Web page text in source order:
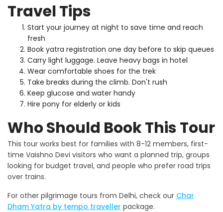
Travel Tips
Start your journey at night to save time and reach
fresh
Book yatra registration one day before to skip queues
Carry light luggage. Leave heavy bags in hotel
Wear comfortable shoes for the trek
Take breaks during the climb. Don't rush
Keep glucose and water handy
Hire pony for elderly or kids
Who Should Book This Tour
This tour works best for families with 8-12 members, first-
time Vaishno Devi visitors who want a planned trip, groups
looking for budget travel, and people who prefer road trips
over trains.
For other pilgrimage tours from Delhi, check our Char
Dham Yatra by tempo traveller package.